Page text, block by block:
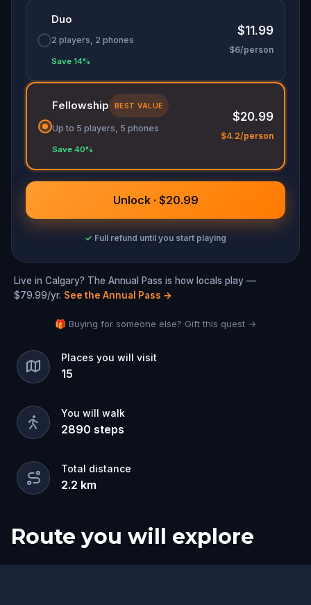
🎁 Get rewarded with special gifts for your
accomplishments.
🧙Participate in the costume contest by
Make sure you have your phone charged and
your walking shoes on!
Tick-tock, time to escape!
Duo
2 players, 2 phones
Save 14%
$11.99
$6/person
Fellowship BEST VALUE
Up to 5 players, 5 phones
Save 40%
$20.99
$4.2/person
Unlock · $20.99
✓ Full refund until you start playing
Live in Calgary? The Annual Pass is how locals play —
$79.99/yr. See the Annual Pass →
🎁 Buying for someone else? Gift this quest →
Places you will visit
15
You will walk
2890 steps
Total distance
2.2 km
Route you will explore
Start
Finish